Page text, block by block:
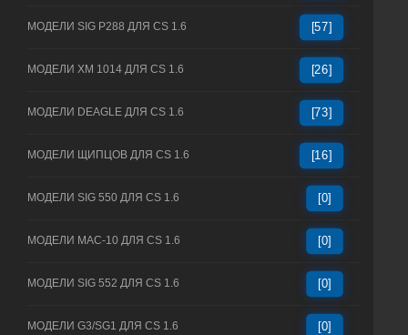
МОДЕЛИ SIG P288 ДЛЯ CS 1.6 [57]
МОДЕЛИ XM 1014 ДЛЯ CS 1.6 [26]
МОДЕЛИ DEAGLE ДЛЯ CS 1.6 [73]
МОДЕЛИ ЩИПЦОВ ДЛЯ CS 1.6 [16]
МОДЕЛИ SIG 550 ДЛЯ CS 1.6 [0]
МОДЕЛИ MAC-10 ДЛЯ CS 1.6 [0]
МОДЕЛИ SIG 552 ДЛЯ CS 1.6 [0]
МОДЕЛИ G3/SG1 ДЛЯ CS 1.6 [0]